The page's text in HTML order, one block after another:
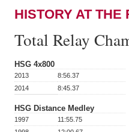
HISTORY AT THE
Total Relay
HSG 4x800
2013
8:56.37
2014
8:45.37
HSG Distance Medley
1997
11:55.75